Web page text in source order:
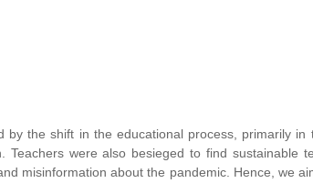
the shift in the educational process, primarily in
were also besieged to find sustainable
misinformation about the pandemic. Hence, we